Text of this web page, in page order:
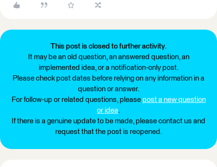
This post is closed to further activity.
It may be an old question, an answered question, an
implemented idea, or a notification-only post.
Please check post dates before relying on any information in a
question or answer.
For follow-up or related questions, please post a new question
or idea.
If there is a genuine update to be made, please contact us and
request that the post is reopened.